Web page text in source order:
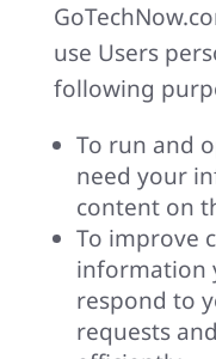
use Users
following
To run and
need your
content on
To improve
information
respond to
requests